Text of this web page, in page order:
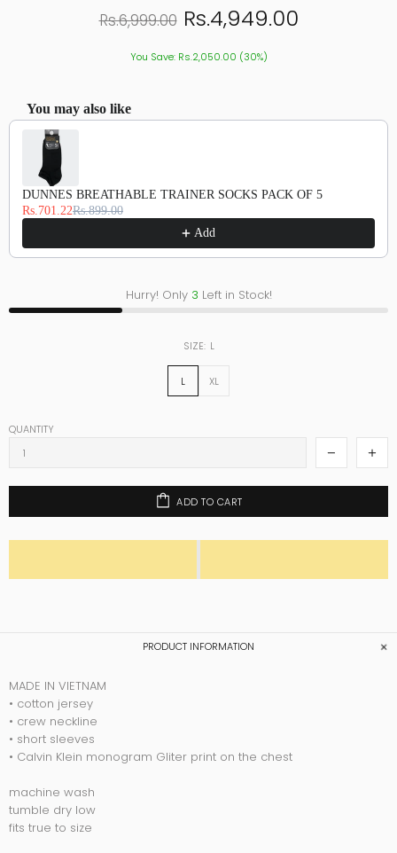
Rs.6,999.00 Rs.4,949.00
You Save: Rs.2,050.00 (30%)
You may also like
Use the Previous and Next buttons to navigate through product recommendations, or scroll
DUNNES BREATHABLE TRAINER SOCKS PACK OF 5
Rs.701.22Rs.899.00
Add
Hurry! Only 3 Left in Stock!
SIZE: L
L XL
QUANTITY
ADD TO CART
PRODUCT INFORMATION
MADE IN VIETNAM
• cotton jersey
• crew neckline
• short sleeves
• Calvin Klein monogram Gliter print on the chest
machine wash
tumble dry low
fits true to size